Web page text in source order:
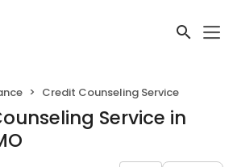
Credit Counseling Service
Service in